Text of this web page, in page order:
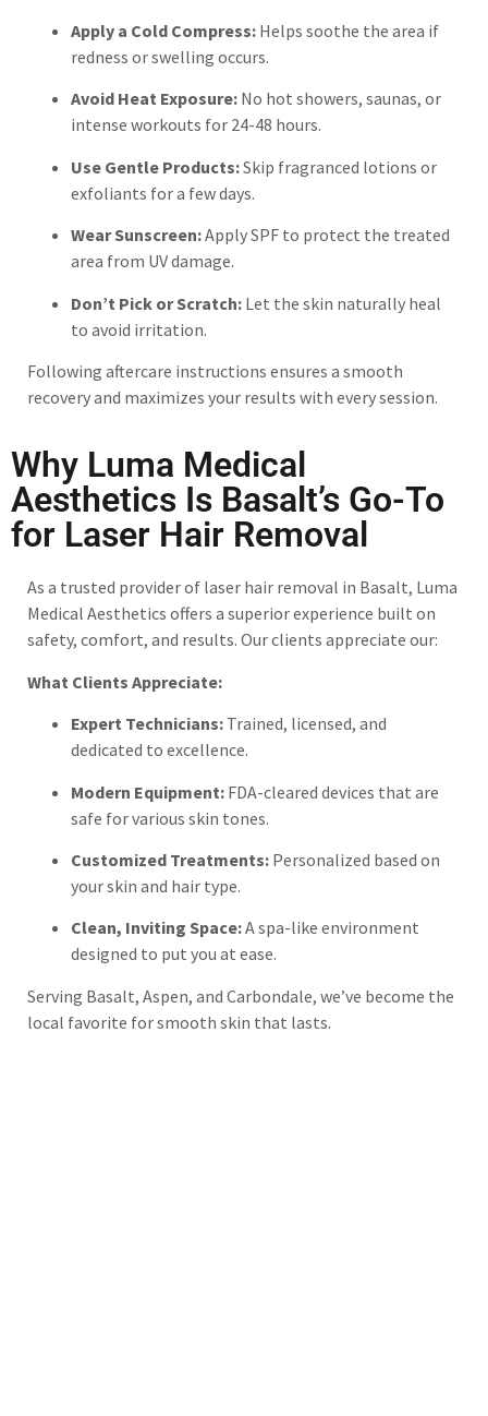
Apply a Cold Compress:Helps soothe the area if
redness or swelling occurs.
Avoid Heat Exposure:No hot showers, saunas, or
intense workouts for 24-48 hours.
Use Gentle Products:Skip fragranced lotions or
exfoliants for a few days.
Wear Sunscreen:Apply SPF to protect the treated
area from UV damage.
Don’t Pick or Scratch:Let the skin naturally heal
to avoid irritation.
Following aftercare instructions ensures a smooth
recovery and maximizes your results with every session.
Why Luma Medical
Aesthetics Is Basalt’s Go-To
for Laser Hair Removal
As a trusted provider of laser hair removal in Basalt, Luma
Medical Aesthetics offers a superior experience built on
safety, comfort, and results. Our clients appreciate our:
What Clients Appreciate:
Expert Technicians:Trained, licensed, and
dedicated to excellence.
Modern Equipment:FDA-cleared devices that are
safe for various skin tones.
Customized Treatments:Personalized based on
your skin and hair type.
Clean, Inviting Space:A spa-like environment
designed to put you at ease.
Serving Basalt, Aspen, and Carbondale, we’ve become the
local favorite for smooth skin that lasts.